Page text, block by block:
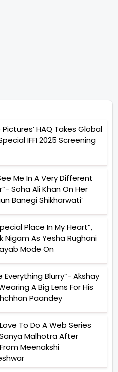
HAQ Takes Global
IFFI 2025 Screening
Me In A Very Different
Soha Ali Khan On Her
Banegi Shikharwati’
Place In My Heart”,
Nigam As Yesha Rughani
Mode On
Everything Blurry”- Akshay
A Big Lens For His
Paandey
To Do A Web Series
Malhotra After
Meenakshi